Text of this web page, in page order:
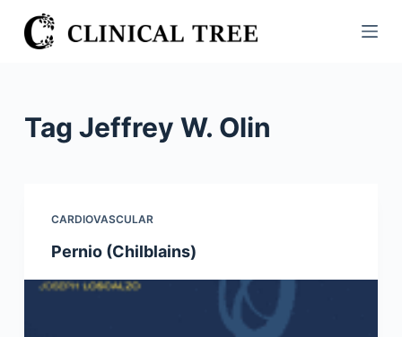
S
k
n
Tag Jeffrey W. Olin
CARDIOVASCULAR
Pernio (Chilblains)